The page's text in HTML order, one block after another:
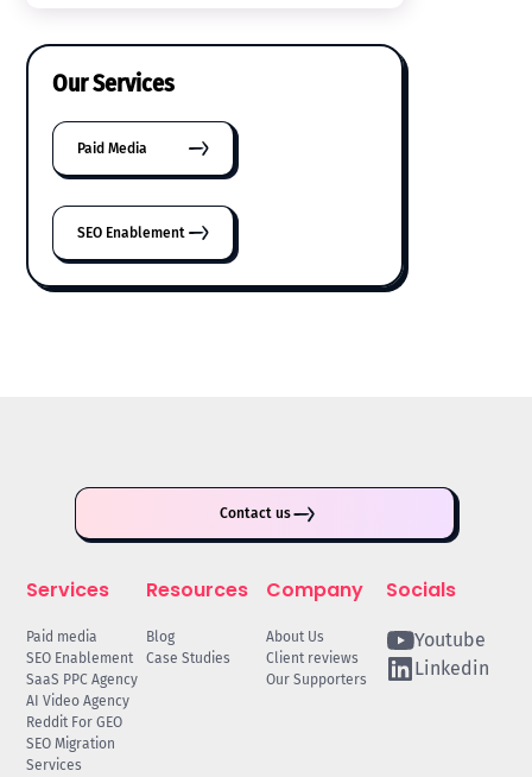
Our Services
Paid Media
SEO Enablement
Contact us
Services
Paid media
SEO Enablement
SaaS PPC Agency
AI Video Agency
Reddit For GEO
SEO Migration
Services
Resources
Blog
Case Studies
Company
About Us
Client reviews
Our Supporters
Socials
Youtube
Linkedin